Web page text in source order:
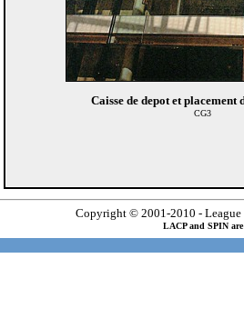
Caisse de depot et placement
CG3
Copyright © 2001-2010 - League
LACP and SPIN